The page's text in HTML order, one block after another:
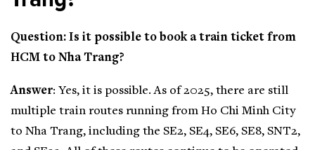
Question: Is it possible to book a train ticket from
HCM to Nha Trang?
Answer: Yes, it is possible. As of 2025, there are still
multiple train routes running from Ho Chi Minh City
to Nha Trang, including the SE2, SE4, SE6, SE8, SNT2,